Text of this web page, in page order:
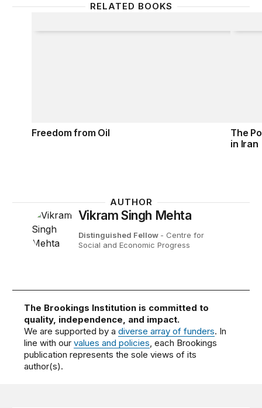
RELATED BOOKS
Freedom from Oil
The
in Iran
AUTHOR
Vikram Singh Mehta
Distinguished Fellow - Centre for
Social and Economic Progress
The Brookings Institution is committed to
quality, independence, and impact.
We are supported by adiverse array of funders. In
line with ourvalues and policies, each Brookings
publication represents the sole views of its
author(s).